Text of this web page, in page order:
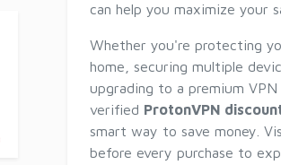
can help you maximize your
Whether you're protecting
home, securing multiple
upgrading to a premium VPN
verified ProtonVPN
smart way to save money.
before every purchase to